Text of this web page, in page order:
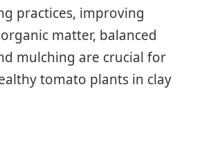
practices, improving
matter, balanced
mulching are crucial for
tomato plants in clay